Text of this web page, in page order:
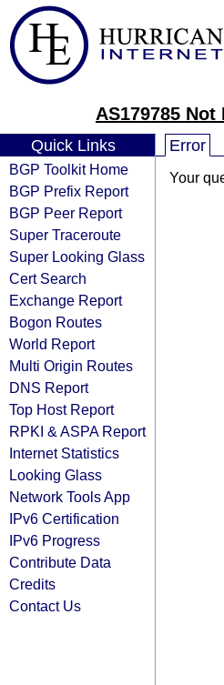
AS179785 Not
Quick Links
BGP Toolkit Home
BGP Prefix Report
BGP Peer Report
Super Traceroute
Super Looking Glass
Cert Search
Exchange Report
Bogon Routes
World Report
Multi Origin Routes
DNS Report
Top Host Report
RPKI & ASPA Report
Internet Statistics
Looking Glass
Network Tools App
IPv6 Certification
IPv6 Progress
Contribute Data
Credits
Contact Us
Error
Your